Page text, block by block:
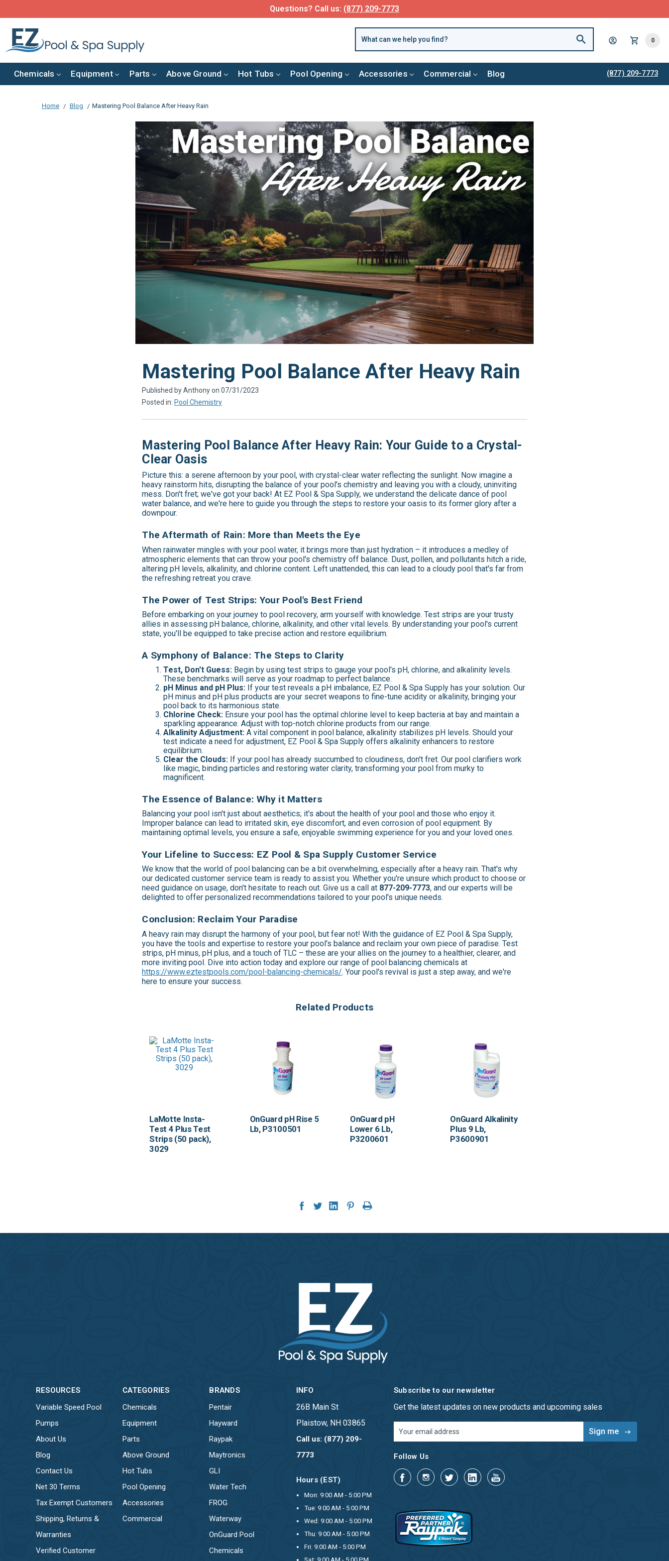
Questions? Call us: (877) 209-7773
0
Chemicals Equipment Parts Above Ground Hot Tubs Pool Opening Accessories Commercial Blog (877) 209-7773
Home Blog ​Mastering Pool Balance After Heavy Rain
​Mastering Pool Balance After Heavy Rain
Published by Anthony on 07/31/2023
Posted in: Pool Chemistry
Mastering Pool Balance After Heavy Rain: Your Guide to a Crystal-
Clear Oasis
Picture this: a serene afternoon by your pool, with crystal-clear water reflecting the sunlight. Now imagine a
heavy rainstorm hits, disrupting the balance of your pool's chemistry and leaving you with a cloudy, uninviting
mess. Don't fret; we've got your back! At EZ Pool & Spa Supply, we understand the delicate dance of pool
water balance, and we're here to guide you through the steps to restore your oasis to its former glory after a
downpour.
The Aftermath of Rain: More than Meets the Eye
When rainwater mingles with your pool water, it brings more than just hydration – it introduces a medley of
atmospheric elements that can throw your pool's chemistry off balance. Dust, pollen, and pollutants hitch a ride,
altering pH levels, alkalinity, and chlorine content. Left unattended, this can lead to a cloudy pool that's far from
the refreshing retreat you crave.
The Power of Test Strips: Your Pool's Best Friend
Before embarking on your journey to pool recovery, arm yourself with knowledge. Test strips are your trusty
allies in assessing pH balance, chlorine, alkalinity, and other vital levels. By understanding your pool's current
state, you'll be equipped to take precise action and restore equilibrium.
A Symphony of Balance: The Steps to Clarity
Test, Don't Guess: Begin by using test strips to gauge your pool's pH, chlorine, and alkalinity levels.
These benchmarks will serve as your roadmap to perfect balance.
pH Minus and pH Plus: If your test reveals a pH imbalance, EZ Pool & Spa Supply has your solution. Our
pH minus and pH plus products are your secret weapons to fine-tune acidity or alkalinity, bringing your
pool back to its harmonious state.
Chlorine Check: Ensure your pool has the optimal chlorine level to keep bacteria at bay and maintain a
sparkling appearance. Adjust with top-notch chlorine products from our range.
Alkalinity Adjustment: A vital component in pool balance, alkalinity stabilizes pH levels. Should your
test indicate a need for adjustment, EZ Pool & Spa Supply offers alkalinity enhancers to restore
equilibrium.
Clear the Clouds: If your pool has already succumbed to cloudiness, don't fret. Our pool clarifiers work
like magic, binding particles and restoring water clarity, transforming your pool from murky to
magnificent.
The Essence of Balance: Why it Matters
Balancing your pool isn't just about aesthetics; it's about the health of your pool and those who enjoy it.
Improper balance can lead to irritated skin, eye discomfort, and even corrosion of pool equipment. By
maintaining optimal levels, you ensure a safe, enjoyable swimming experience for you and your loved ones.
Your Lifeline to Success: EZ Pool & Spa Supply Customer Service
We know that the world of pool balancing can be a bit overwhelming, especially after a heavy rain. That's why
our dedicated customer service team is ready to assist you. Whether you're unsure which product to choose or
need guidance on usage, don't hesitate to reach out. Give us a call at 877-209-7773, and our experts will be
delighted to offer personalized recommendations tailored to your pool's unique needs.
Conclusion: Reclaim Your Paradise
A heavy rain may disrupt the harmony of your pool, but fear not! With the guidance of EZ Pool & Spa Supply,
you have the tools and expertise to restore your pool's balance and reclaim your own piece of paradise. Test
strips, pH minus, pH plus, and a touch of TLC – these are your allies on the journey to a healthier, clearer, and
more inviting pool. Dive into action today and explore our range of pool balancing chemicals at
https://www.eztestpools.com/pool-balancing-chemicals/. Your pool's revival is just a step away, and we're
here to ensure your success.
Related Products
LaMotte Insta-
Test 4 Plus Test
Strips (50 pack),
3029
OnGuard pH Rise 5
Lb, P3100501
OnGuard pH
Lower 6 Lb,
P3200601
OnGuard Alkalinity
Plus 9 Lb,
P3600901
RESOURCES
Variable Speed Pool
Pumps
About Us
Blog
Contact Us
Net 30 Terms
Tax Exempt Customers
Shipping, Returns &
Warranties
Verified Customer
CATEGORIES
Chemicals
Equipment
Parts
Above Ground
Hot Tubs
Pool Opening
Accessories
Commercial
BRANDS
Pentair
Hayward
Raypak
Maytronics
GLI
Water Tech
FROG
Waterway
OnGuard Pool
Chemicals
INFO
26B Main St
Plaistow, NH 03865
Call us: (877) 209-
7773
Hours (EST)
Mon: 9:00 AM - 5:00 PM
Tue: 9:00 AM - 5:00 PM
Wed: 9:00 AM - 5:00 PM
Thu: 9:00 AM - 5:00 PM
Fri: 9:00 AM - 5:00 PM
Subscribe to our newsletter
Get the latest updates on new products and upcoming sales
Address
Follow Us